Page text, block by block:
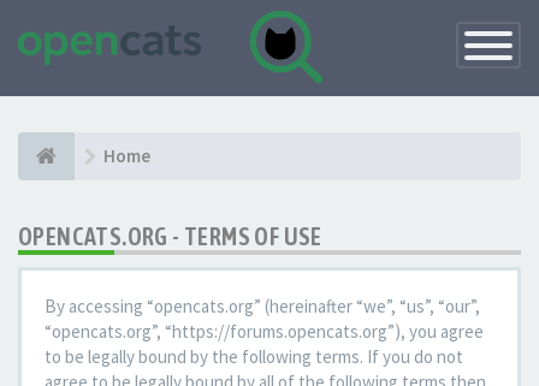
Toggle
Home
OPENCATS.ORG - TERMS OF USE
By accessing “opencats.org” (hereinafter “we”, “us”, “our”,
“opencats.org”, “https://forums.opencats.org”), you agree
to be legally bound by the following terms. If you do not